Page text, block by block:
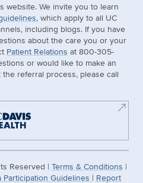
website. We invite you to learn
, which apply to all UC
including blogs. If you have
about the care you or your
Patient Relations at 800-305-
or would like to make an
referral process, please call
Reserved | Terms & Conditions |
Participation Guidelines | Report